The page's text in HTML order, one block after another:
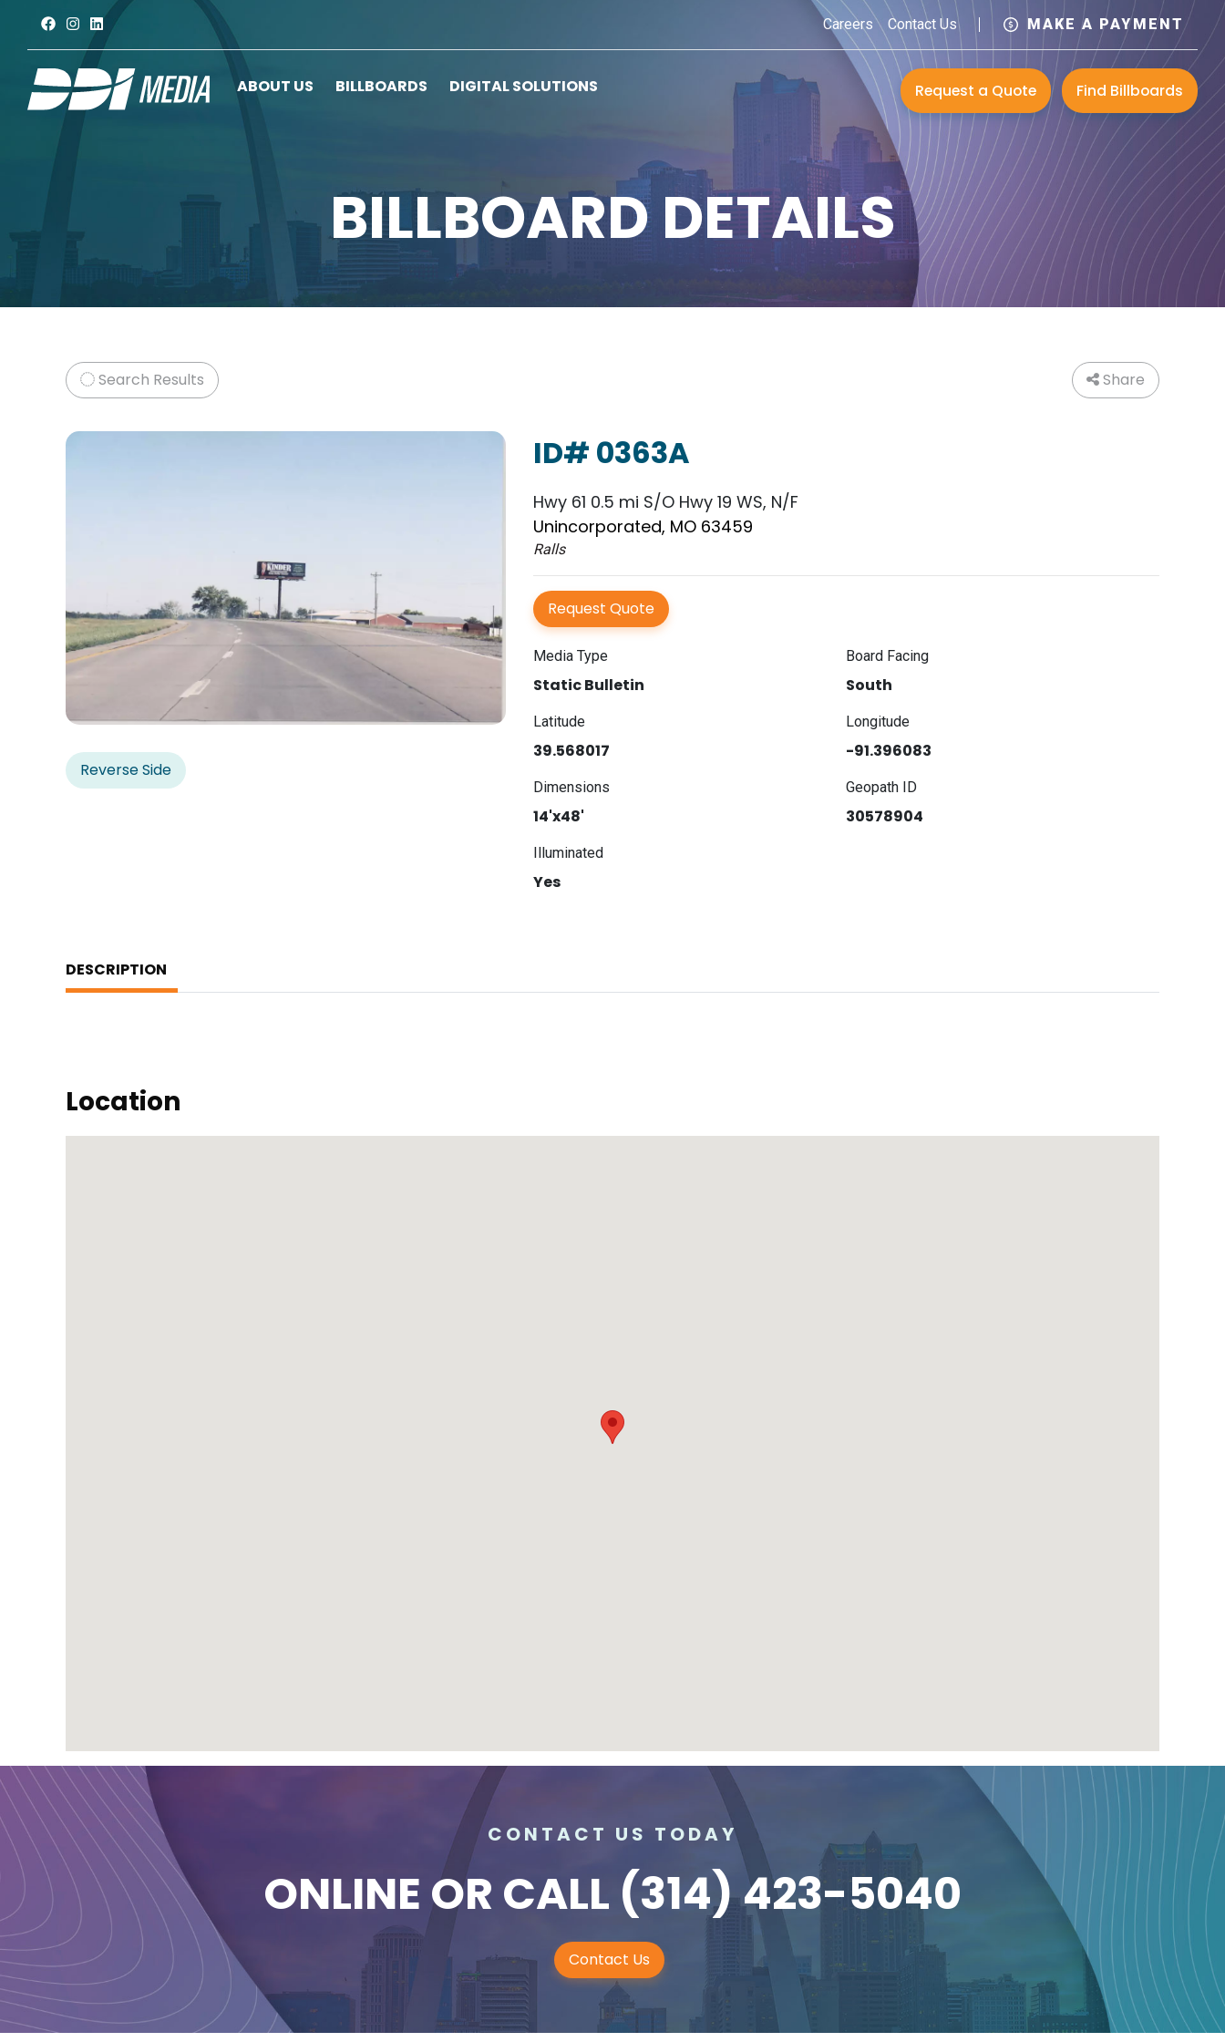
Careers Contact Us MAKE A PAYMENT
ABOUT US BILLBOARDS DIGITAL SOLUTIONS Request a Quote Find Billboards
BILLBOARD DETAILS
Search Results Share
Reverse Side
ID# 0363A
Hwy 61 0.5 mi S/O Hwy 19 WS, N/F
Unincorporated, MO 63459
Ralls
Request Quote
Media Type
Static Bulletin
Board Facing
South
Latitude
39.568017
Longitude
-91.396083
Dimensions
14'x48'
Geopath ID
30578904
Illuminated
Yes
DESCRIPTION
Location
CONTACT US TODAY
ONLINE OR CALL (314) 423-5040
Contact Us